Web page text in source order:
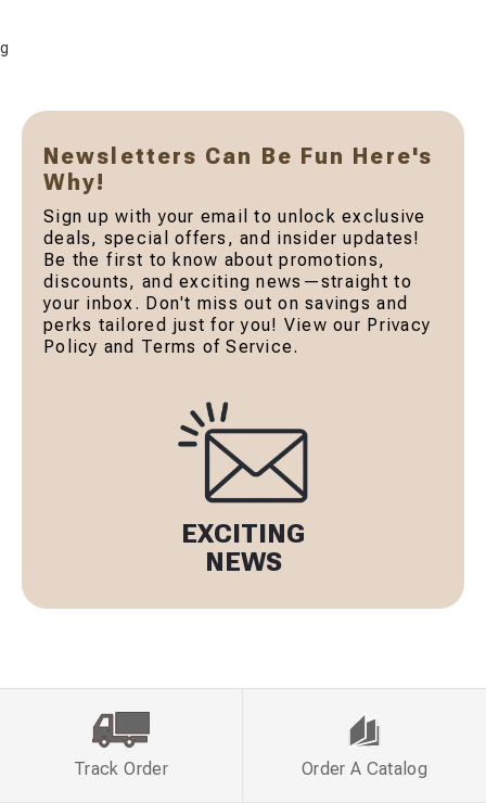
g
Newsletters Can Be Fun Here's
Why!
Sign up with your email to unlock exclusive
deals, special offers, and insider updates!
Be the first to know about promotions,
discounts, and exciting news—straight to
your inbox. Don't miss out on savings and
perks tailored just for you! View our Privacy
Policy and Terms of Service.
EXCITING
NEWS
Track Order Order A Catalog